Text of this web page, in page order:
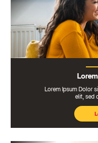
Lorem Ipsum Dolor
elit, sed